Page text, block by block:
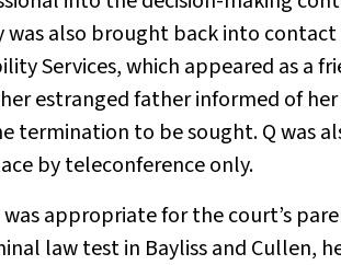
was also brought back into
Services, which appeared as a
estranged father informed of
termination to be sought. Q was
by teleconference only.
appropriate for the court’s
law test in Bayliss and Cullen,